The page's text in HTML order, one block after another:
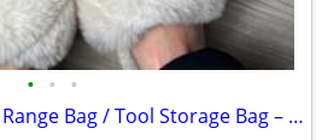
• • •
NEW Rexmica Tactical Range Bag / Tool Storage Bag – Tan – Heavy Duty